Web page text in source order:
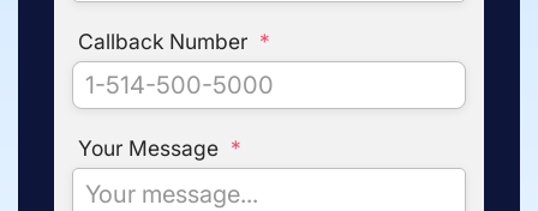
Callback Number *
Your Message *